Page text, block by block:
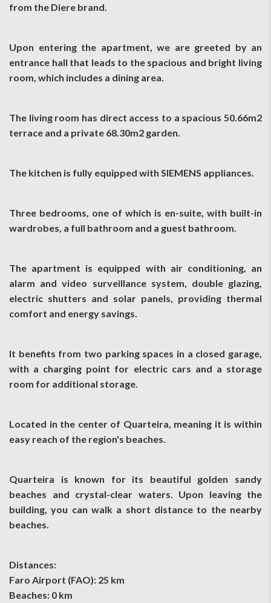
from the Diere brand.
Upon entering the apartment, we are greeted by an
entrance hall that leads to the spacious and bright living
room, which includes a dining area.
The living room has direct access to a spacious 50.66m2
terrace and a private 68.30m2 garden.
The kitchen is fully equipped with SIEMENS appliances.
Three bedrooms, one of which is en-suite, with built-in
wardrobes, a full bathroom and a guest bathroom.
The apartment is equipped with air conditioning, an
alarm and video surveillance system, double glazing,
electric shutters and solar panels, providing thermal
comfort and energy savings.
It benefits from two parking spaces in a closed garage,
with a charging point for electric cars and a storage
room for additional storage.
Located in the center of Quarteira, meaning it is within
easy reach of the region's beaches.
Quarteira is known for its beautiful golden sandy
beaches and crystal-clear waters. Upon leaving the
building, you can walk a short distance to the nearby
beaches.
Distances:
Faro Airport (FAO): 25 km
Beaches: 0 km